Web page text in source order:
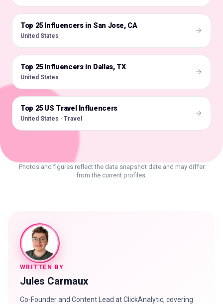
🇺🇸
Top 25 Influencers in San Jose, CA
United States
🇺🇸
Top 25 Influencers in Dallas, TX
United States
🇺🇸
Top 25 US Travel Influencers
United States · Travel
Photos and figures reflect the data snapshot date and may differ
from the current profiles.
WRITTEN BY
Jules Carmaux
Co-Founder and Content Lead at ClickAnalytic, covering